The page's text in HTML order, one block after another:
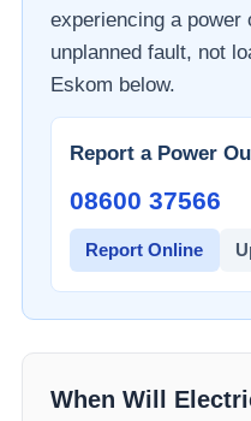
experiencing a power
unplanned fault, not
Eskom below.
Report a Power
08600 37566​
Report Online
When Will